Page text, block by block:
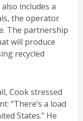
includes a
the operator
The partnership
will produce
recycled
Cook stressed
“There’s a load
States.” He